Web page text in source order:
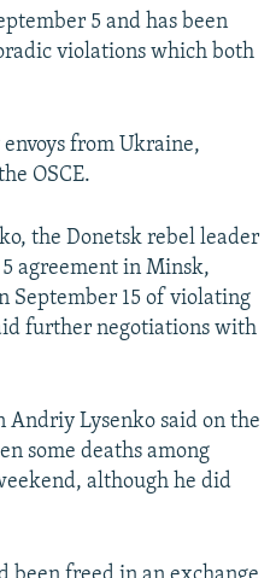
5 and has been
violations which both
from Ukraine,
OSCE.
the Donetsk rebel leader
agreement in Minsk,
September 15 of violating
further negotiations with
Lysenko said on the
some deaths among
although he did